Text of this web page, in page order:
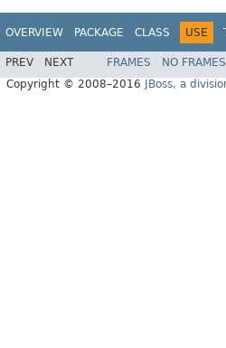
OVERVIEW PACKAGE CLASS USE
PREV NEXT FRAMES NO FRAMES
Copyright © 2008–2016
JBoss, a